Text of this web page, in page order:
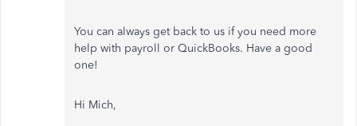
You can always get back to us if you need more
help with payroll or QuickBooks. Have a good
one!
Hi Mich,